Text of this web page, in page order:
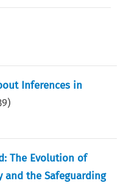
Inferences in
)
The Evolution of
the Safeguarding